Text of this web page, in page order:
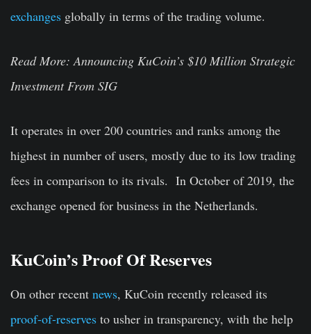
exchanges globally in terms of the trading volume.
Read More: Announcing KuCoin’s $10 Million Strategic
Investment From SIG
It operates in over 200 countries and ranks among the
highest in number of users, mostly due to its low trading
fees in comparison to its rivals. In October of 2019, the
exchange opened for business in the Netherlands.
KuCoin’s Proof Of Reserves
On other recent news, KuCoin recently released its
proof-of-reserves to usher in transparency, with the help